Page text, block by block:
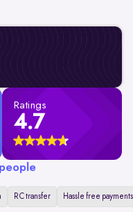
Ratings
4.7
RC transfer Hassle free payments